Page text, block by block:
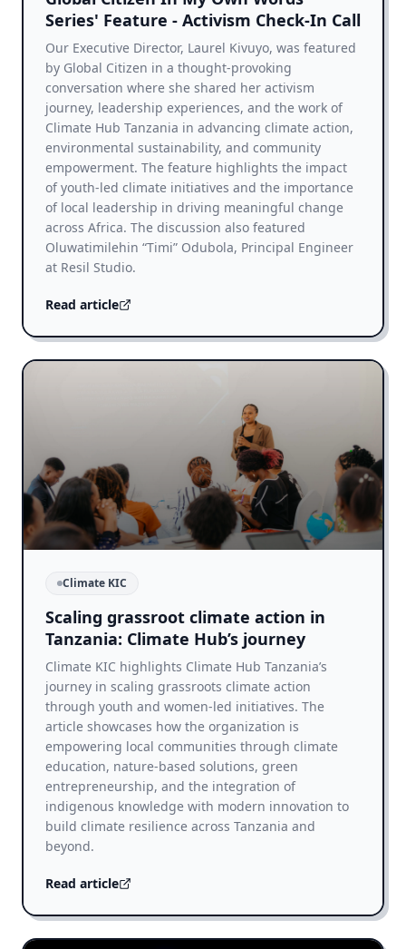
Series' Feature - Activism Check-In Call
Our Executive Director, Laurel Kivuyo, was featured
by Global Citizen in a thought-provoking
conversation where she shared her activism
journey, leadership experiences, and the work of
Climate Hub Tanzania in advancing climate action,
environmental sustainability, and community
empowerment. The feature highlights the impact
of youth-led climate initiatives and the importance
of local leadership in driving meaningful change
across Africa. The discussion also featured
Oluwatimilehin “Timi” Odubola, Principal Engineer
at Resil Studio.
Read article
Climate KIC
Scaling grassroot climate action in
Tanzania: Climate Hub’s journey
Climate KIC highlights Climate Hub Tanzania’s
journey in scaling grassroots climate action
through youth and women-led initiatives. The
article showcases how the organization is
empowering local communities through climate
education, nature-based solutions, green
entrepreneurship, and the integration of
indigenous knowledge with modern innovation to
build climate resilience across Tanzania and
beyond.
Read article